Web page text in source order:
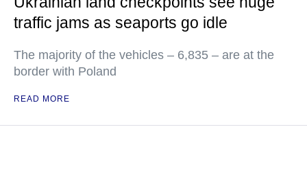
traffic jams as seaports go idle
The majority of the vehicles – 6,835 – are at the
border with Poland
READ MORE